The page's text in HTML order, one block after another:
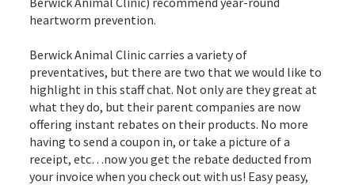
heartworm prevention.
Berwick Animal Clinic carries a variety of
preventatives, but there are two that we would like to
highlight in this staff chat. Not only are they great at
what they do, but their parent companies are now
offering instant rebates on their products. No more
having to send a coupon in, or take a picture of a
receipt, etc…now you get the rebate deducted from
your invoice when you check out with us! Easy peasy,